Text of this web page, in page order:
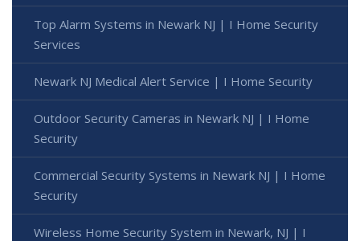
Top Alarm Systems in Newark NJ | I Home Security
Services
Newark NJ Medical Alert Service | I Home Security
Outdoor Security Cameras in Newark NJ | I Home
Security
Commercial Security Systems in Newark NJ | I Home
Security
Wireless Home Security System in Newark, NJ | I